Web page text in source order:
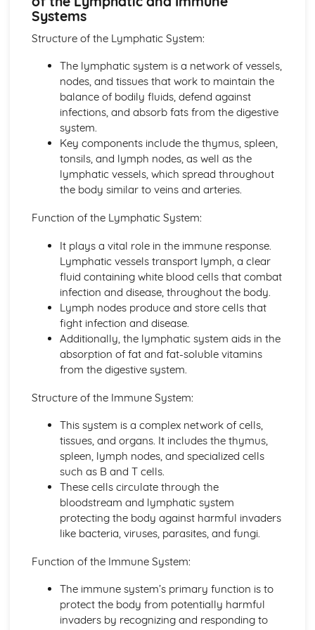
The Structure, Function and Main Disorders of the
Digestive System
The Structure, Function and Main Disorders of the
The Structure, Function and Main Disorders of the
Skeletal System
The Structure, Function and Main Disorders of the
Respiratory System
Homeostatic Mechanisms
Human Genetics
The Structure and Function of Body Organs
Energy in the Body
Characteristics of Tissues
Assessing Children’s Development Support Needs
Children's Growth and Development
Assessment Methods
The Impact of Factors on Growth and Development
Theories of Development
Principles of Growth and Development
Patterns of Growth and Development
Biochemistry for Health
Research of Biochemistry Use
Biotechnology Uses
Aetiology of Metabolic Disorders
Biochemical Investigation
Nucleic Acids
Characteristics of Biomolecules
Configuration of Biomolecules
Principles of Metabolism
Structure and Function of Organic Molecules
Structure and Function of Inorganic Molecules
Structure of Atoms
Biochemical Testing and Monitoring
Types of Cell Collection for Analysis
Processes Involved in Cell Pathology
Transmissible Infection by Blood Transfusion
Systems
Structure of the Lymphatic System:
The lymphatic system is a network of vessels,
nodes, and tissues that work to maintain the
balance of bodily fluids, defend against
infections, and absorb fats from the digestive
system.
Key components include the thymus, spleen,
tonsils, and lymph nodes, as well as the
lymphatic vessels, which spread throughout
the body similar to veins and arteries.
Function of the Lymphatic System:
It plays a vital role in the immune response.
Lymphatic vessels transport lymph, a clear
fluid containing white blood cells that combat
infection and disease, throughout the body.
Lymph nodes produce and store cells that
fight infection and disease.
Additionally, the lymphatic system aids in the
absorption of fat and fat-soluble vitamins
from the digestive system.
Structure of the Immune System:
This system is a complex network of cells,
tissues, and organs. It includes the thymus,
spleen, lymph nodes, and specialized cells
such as B and T cells.
These cells circulate through the
bloodstream and lymphatic system
protecting the body against harmful invaders
like bacteria, viruses, parasites, and fungi.
Function of the Immune System:
The immune system’s primary function is to
protect the body from potentially harmful
invaders by recognizing and responding to